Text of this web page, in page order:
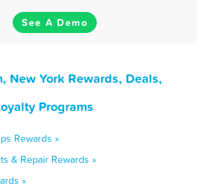
See A Demo
New York Rewards, Deals,
Programs
Rewards »
& Repair Rewards »
»